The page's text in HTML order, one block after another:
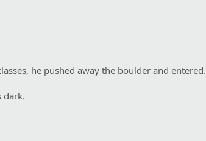
he pushed away the boulder and entered.
dark.